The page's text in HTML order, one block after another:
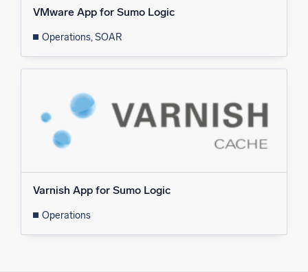
VMware App for Sumo Logic
Operations, SOAR
Varnish App for Sumo Logic
Operations